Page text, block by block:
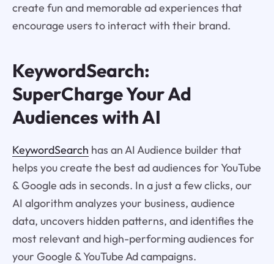
create fun and memorable ad experiences that
encourage users to interact with their brand.
KeywordSearch:
SuperCharge Your Ad
Audiences with AI
KeywordSearch has an AI Audience builder that
helps you create the best ad audiences for YouTube
& Google ads in seconds. In a just a few clicks, our
AI algorithm analyzes your business, audience
data, uncovers hidden patterns, and identifies the
most relevant and high-performing audiences for
your Google & YouTube Ad campaigns.